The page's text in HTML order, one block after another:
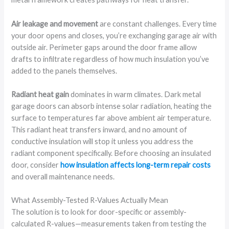
Air leakage and movementare constant challenges. Every time
your door opens and closes, you’re exchanging garage air with
outside air. Perimeter gaps around the door frame allow
drafts to infiltrate regardless of how much insulation you’ve
added to the panels themselves.
Radiant heat gaindominates in warm climates. Dark metal
garage doors can absorb intense solar radiation, heating the
surface to temperatures far above ambient air temperature.
This radiant heat transfers inward, and no amount of
conductive insulation will stop it unless you address the
radiant component specifically. Before choosing an insulated
door, considerhow insulation affects long-term repair costs
and overall maintenance needs.
What Assembly-Tested R-Values Actually Mean
The solution is to look for door-specific or assembly-
calculated R-values—measurements taken from testing the